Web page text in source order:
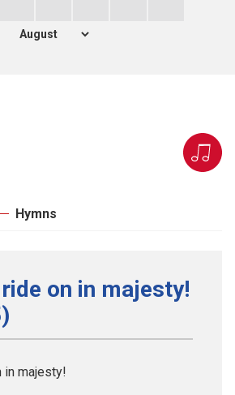
Hymns
on in majesty!
in majesty!